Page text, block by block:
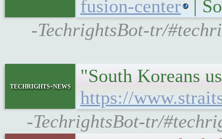
fusion-center
|
-TechrightsBot-tr/
techrights-news
"South Koreans
https://
-TechrightsBot-tr/